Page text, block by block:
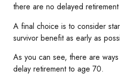
there are no delayed
A final choice is to consider
survivor benefit as early as
As you can see, there are
delay retirement to age 70.